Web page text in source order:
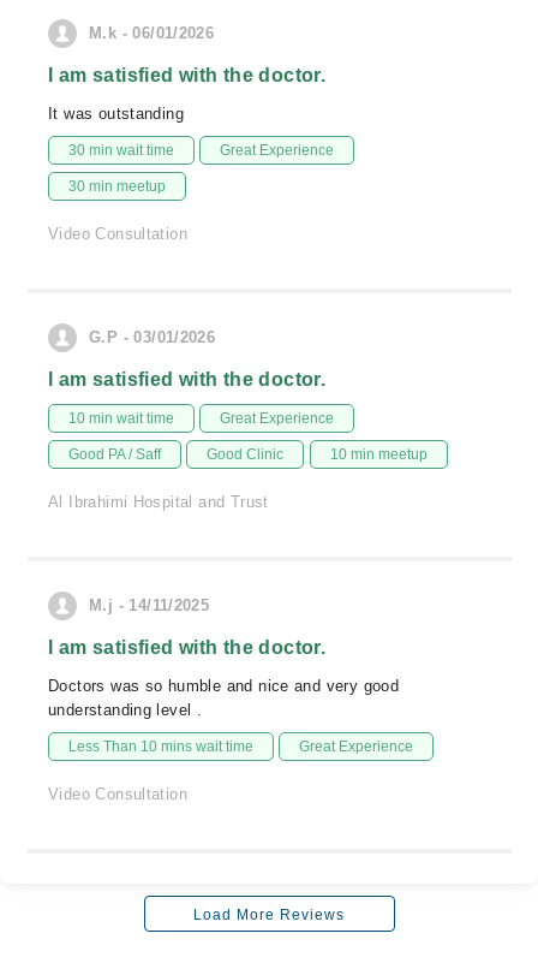
M.k - 06/01/2026
I am satisfied with the doctor.
It was outstanding
30 min wait time Great Experience
30 min meetup
Video Consultation
G.P - 03/01/2026
I am satisfied with the doctor.
10 min wait time Great Experience
Good PA / Saff Good Clinic 10 min meetup
Al Ibrahimi Hospital and Trust
M.j - 14/11/2025
I am satisfied with the doctor.
Doctors was so humble and nice and very good
understanding level .
Less Than 10 mins wait time Great Experience
Video Consultation
Load More Reviews